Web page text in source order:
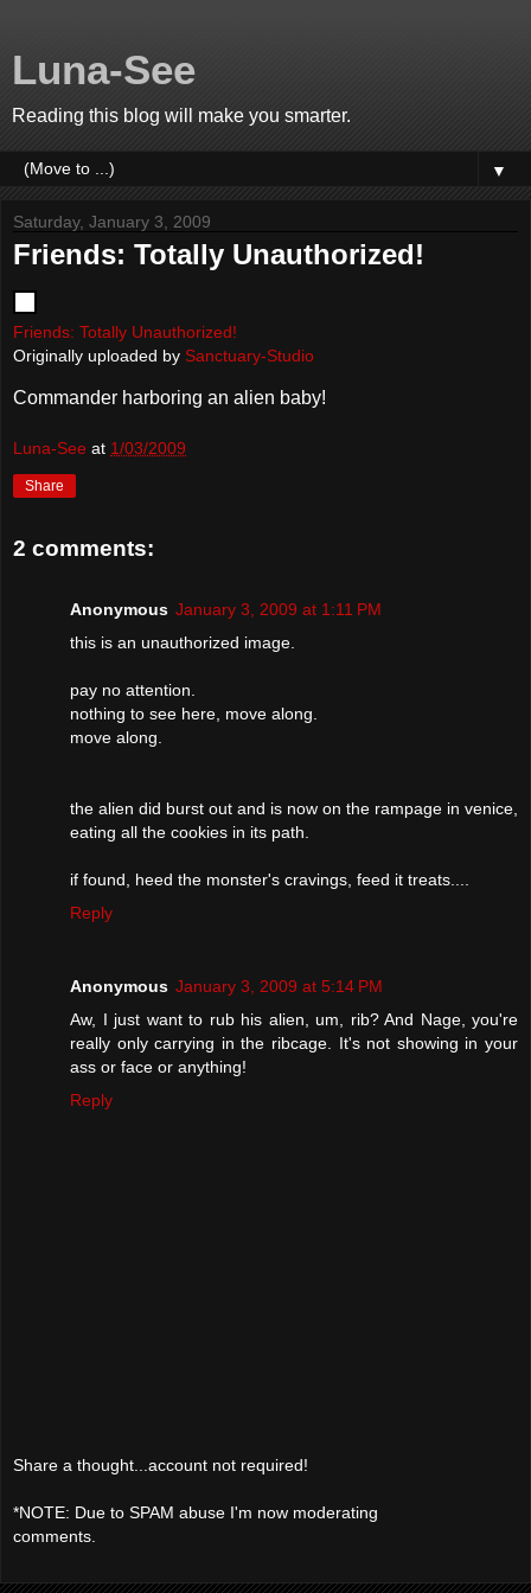
Luna-See
Reading this blog will make you smarter.
▼
Saturday, January 3, 2009
Friends: Totally Unauthorized!
Friends: Totally Unauthorized!
Originally uploaded by Sanctuary-Studio
Commander harboring an alien baby!
Luna-See at 1/03/2009
Share
2 comments:
Anonymous January 3, 2009 at 1:11 PM
this is an unauthorized image.
pay no attention.
nothing to see here, move along.
move along.
the alien did burst out and is now on the rampage in venice,
eating all the cookies in its path.
if found, heed the monster's cravings, feed it treats....
Reply
Anonymous January 3, 2009 at 5:14 PM
Aw, I just want to rub his alien, um, rib? And Nage, you're
really only carrying in the ribcage. It's not showing in your
ass or face or anything!
Reply
Share a thought...account not required!
*NOTE: Due to SPAM abuse I'm now moderating
comments.